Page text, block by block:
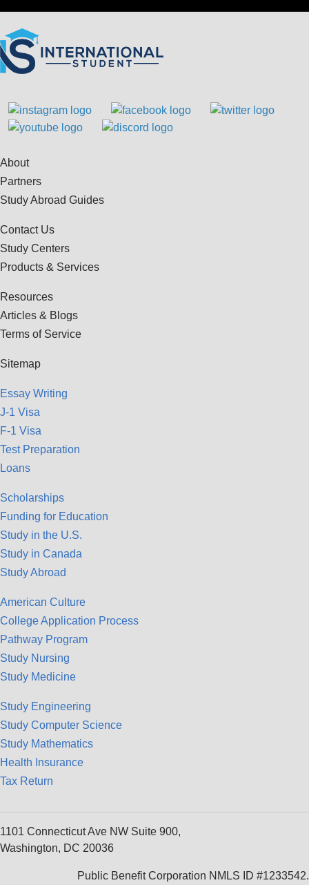
About
Partners
Study Abroad Guides
Contact Us
Study Centers
Products & Services
Resources
Articles & Blogs
Terms of Service
Sitemap
Essay Writing
J-1 Visa
F-1 Visa
Test Preparation
Loans
Scholarships
Funding for Education
Study in the U.S.
Study in Canada
Study Abroad
American Culture
College Application Process
Pathway Program
Study Nursing
Study Medicine
Study Engineering
Study Computer Science
Study Mathematics
Health Insurance
Tax Return
1101 Connecticut Ave NW Suite 900,
Washington, DC 20036
Public Benefit Corporation NMLS ID #1233542.